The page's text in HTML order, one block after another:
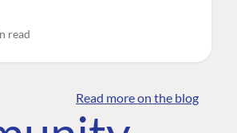
read
Read more on the blog